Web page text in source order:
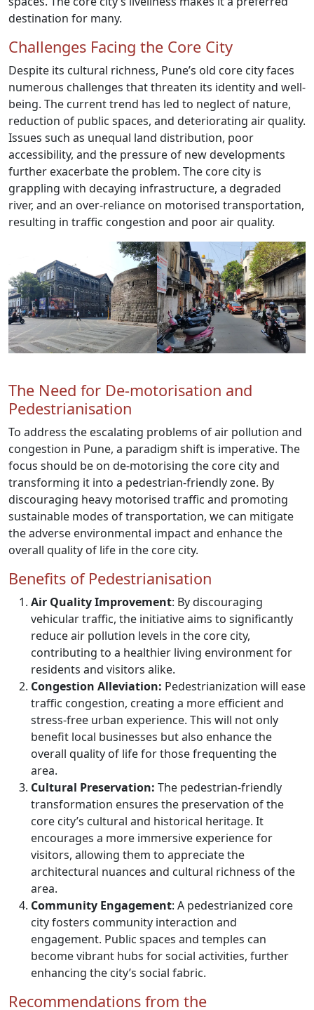
destination for many.
Challenges Facing the Core City
Despite its cultural richness, Pune’s old core city faces
numerous challenges that threaten its identity and well-
being. The current trend has led to neglect of nature,
reduction of public spaces, and deteriorating air quality.
Issues such as unequal land distribution, poor
accessibility, and the pressure of new developments
further exacerbate the problem. The core city is
grappling with decaying infrastructure, a degraded
river, and an over-reliance on motorised transportation,
resulting in traffic congestion and poor air quality.
The Need for De-motorisation and
Pedestrianisation
To address the escalating problems of air pollution and
congestion in Pune, a paradigm shift is imperative. The
focus should be on de-motorising the core city and
transforming it into a pedestrian-friendly zone. By
discouraging heavy motorised traffic and promoting
sustainable modes of transportation, we can mitigate
the adverse environmental impact and enhance the
overall quality of life in the core city.
Benefits of Pedestrianisation
Air Quality Improvement: By discouraging
vehicular traffic, the initiative aims to significantly
reduce air pollution levels in the core city,
contributing to a healthier living environment for
residents and visitors alike.
Congestion Alleviation: Pedestrianization will ease
traffic congestion, creating a more efficient and
stress-free urban experience. This will not only
benefit local businesses but also enhance the
overall quality of life for those frequenting the
area.
Cultural Preservation: The pedestrian-friendly
transformation ensures the preservation of the
core city’s cultural and historical heritage. It
encourages a more immersive experience for
visitors, allowing them to appreciate the
architectural nuances and cultural richness of the
area.
Community Engagement: A pedestrianized core
city fosters community interaction and
engagement. Public spaces and temples can
become vibrant hubs for social activities, further
enhancing the city’s social fabric.
Recommendations from the